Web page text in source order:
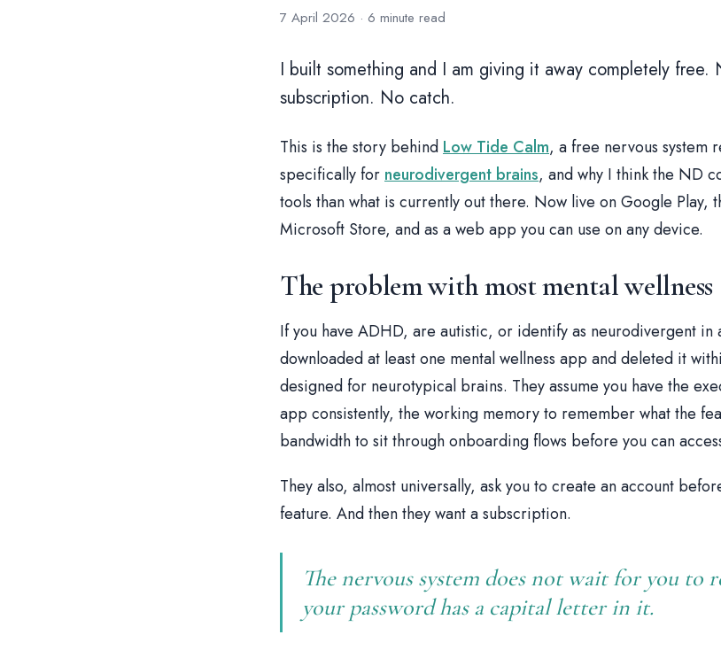
7 April 2026 · 6 minute read
I built something and I am giving it away completely
subscription. No catch.
This is the story behind Low Tide Calm, a free nervous system
specifically for neurodivergent brains, and why I think the ND
tools than what is currently out there. Now live on Google Play,
Microsoft Store, and as a web app you can use on any device.
The problem with most mental wellness
If you have ADHD, are autistic, or identify as neurodivergent in
downloaded at least one mental wellness app and deleted it
designed for neurotypical brains. They assume you have the
app consistently, the working memory to remember what the
bandwidth to sit through onboarding flows before you can
They also, almost universally, ask you to create an account
feature. And then they want a subscription.
The nervous system does not wait for you to
your password has a capital letter in it.